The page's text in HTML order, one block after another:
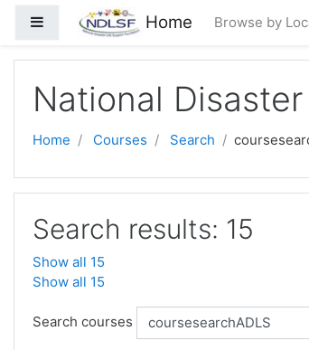
Skip to main content
Side panel Home Browse by
National
Home Courses Search
Search results: 15
Show all 15
Show all 15
Search courses